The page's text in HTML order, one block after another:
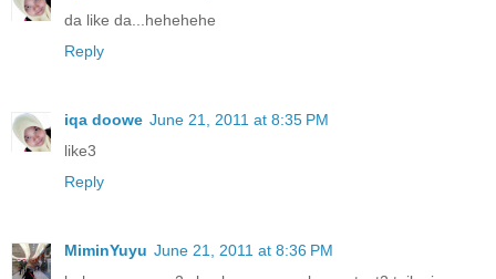
da like da...hehehehe
Reply
iqa doowe June 21, 2011 at 8:35 PM
like3
Reply
MiminYuyu June 21, 2011 at 8:36 PM